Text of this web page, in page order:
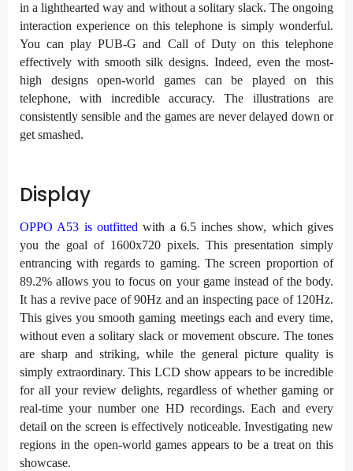
in a lighthearted way and without a solitary slack. The ongoing
interaction experience on this telephone is simply wonderful.
You can play PUB-G and Call of Duty on this telephone
effectively with smooth silk designs. Indeed, even the most-
high designs open-world games can be played on this
telephone, with incredible accuracy. The illustrations are
consistently sensible and the games are never delayed down or
get smashed.
Display
OPPO A53 is outfitted with a 6.5 inches show, which gives
you the goal of 1600x720 pixels. This presentation simply
entrancing with regards to gaming. The screen proportion of
89.2% allows you to focus on your game instead of the body.
It has a revive pace of 90Hz and an inspecting pace of 120Hz.
This gives you smooth gaming meetings each and every time,
without even a solitary slack or movement obscure. The tones
are sharp and striking, while the general picture quality is
simply extraordinary. This LCD show appears to be incredible
for all your review delights, regardless of whether gaming or
real-time your number one HD recordings. Each and every
detail on the screen is effectively noticeable. Investigating new
regions in the open-world games appears to be a treat on this
showcase.